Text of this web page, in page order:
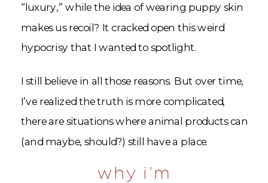
“luxury,” while the idea of wearing puppy skin
makes us recoil? It cracked open this weird
hypocrisy that I wanted to spotlight.
I still believe in all those reasons. But over time,
I’ve realized the truth is more complicated,
there are situations where animal products can
(and maybe, should?) still have a place.
why i’m